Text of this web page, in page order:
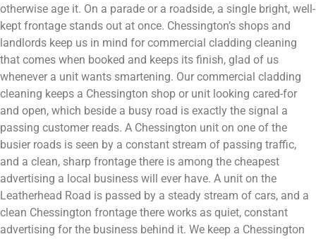
otherwise age it. On a parade or a roadside, a single bright, well-
kept frontage stands out at once. Chessington’s shops and
landlords keep us in mind for commercial cladding cleaning
that comes when booked and keeps its finish, glad of us
whenever a unit wants smartening. Our commercial cladding
cleaning keeps a Chessington shop or unit looking cared-for
and open, which beside a busy road is exactly the signal a
passing customer reads. A Chessington unit on one of the
busier roads is seen by a constant stream of passing traffic,
and a clean, sharp frontage there is among the cheapest
advertising a local business will ever have. A unit on the
Leatherhead Road is passed by a steady stream of cars, and a
clean Chessington frontage there works as quiet, constant
advertising for the business behind it. We keep a Chessington